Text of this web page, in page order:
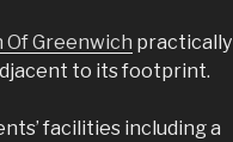
Of Greenwich practically
to its footprint.
facilities including a